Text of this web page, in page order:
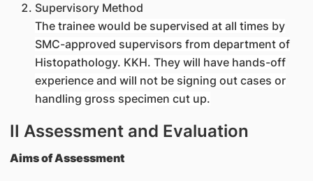
Supervisory Method
The trainee would be supervised at all times by
SMC-approved supervisors from department of
Histopathology. KKH. They will have hands-off
experience and will not be signing out cases or
handling gross specimen cut up.
II Assessment and Evaluation
Aims of Assessment